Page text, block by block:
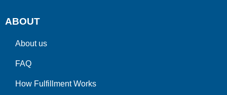
ABOUT
About us
FAQ
How Fulfillment Works